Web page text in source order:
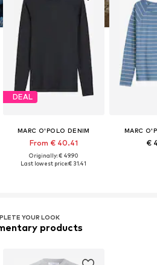
DEAL
MARC O'POLO DENIM
From € 40.41
Originally: € 49.90
Last lowest price:€ 31.41
MARC
€
YOUR LOOK
products